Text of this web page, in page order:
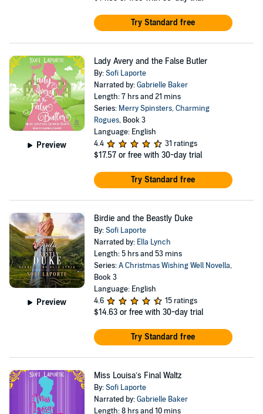
Try Standard free
Preview
Lady Avery and the False Butler
By:Sofi Laporte
Narrated by:Gabrielle Baker
Length: 7 hrs and 21 mins
Series: Merry Spinsters, Charming
Rogues, Book 3
Language: English
4.4
31 ratings
$17.57 or free with 30-day trial
Try Standard free
Preview
Birdie and the Beastly Duke
By:Sofi Laporte
Narrated by: Ella Lynch
Length: 5 hrs and 53 mins
Series:A Christmas Wishing Well Novella,
Book 3
Language: English
4.6
15 ratings
$14.63 or free with 30-day trial
Try Standard free
Miss Louisa’s Final Waltz
By:Sofi Laporte
Narrated by:Gabrielle Baker
Length: 8 hrs and 10 mins